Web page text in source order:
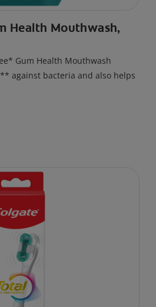
Health Mouthwash,
Gum Health Mouthwash
against bacteria and also helps